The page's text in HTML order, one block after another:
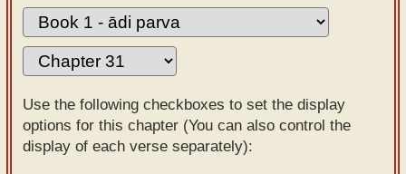
Alphabet
tutor –
mobile
Sanskrit
Reading
Tutor
Use the following checkboxes to set the display
options for this chapter (You can also control the
display of each verse separately):